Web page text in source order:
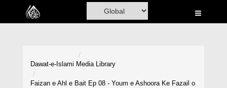
Home
Dawat-e-Islami Media Library
Faizan e Ahl e Bait Ep 08 - Youm e Ashoora Ke Fazail o